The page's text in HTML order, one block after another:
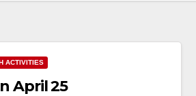
ACTIVITIES
April 25